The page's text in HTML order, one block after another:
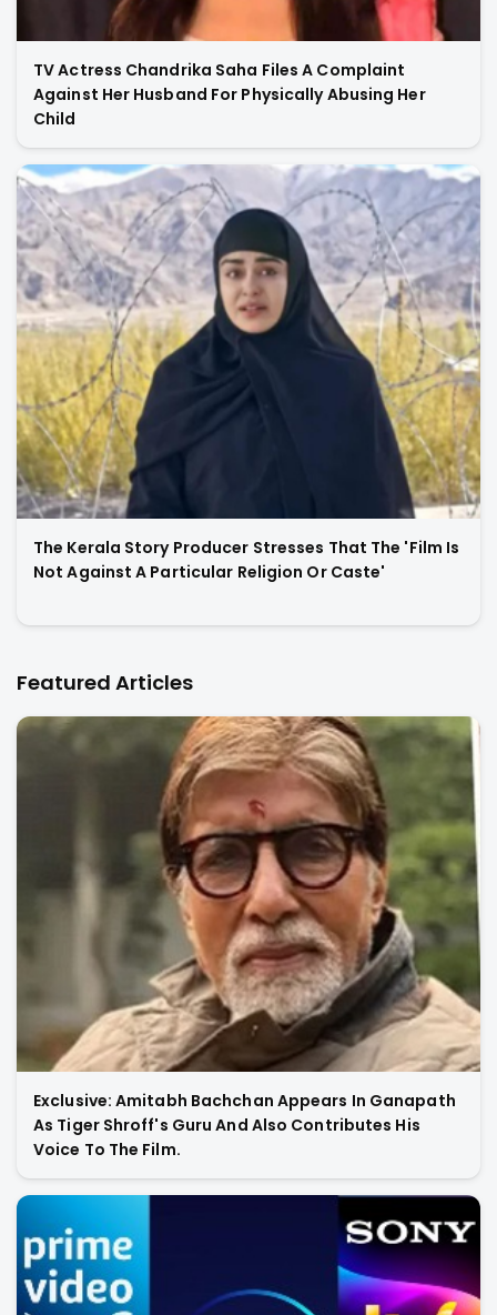
TV Actress Chandrika Saha Files A Complaint
Against Her Husband For Physically Abusing Her
Child
The Kerala Story Producer Stresses That The 'Film Is
Not Against A Particular Religion Or Caste'
Featured Articles
Exclusive: Amitabh Bachchan Appears In Ganapath
As Tiger Shroff's Guru And Also Contributes His
Voice To The Film.